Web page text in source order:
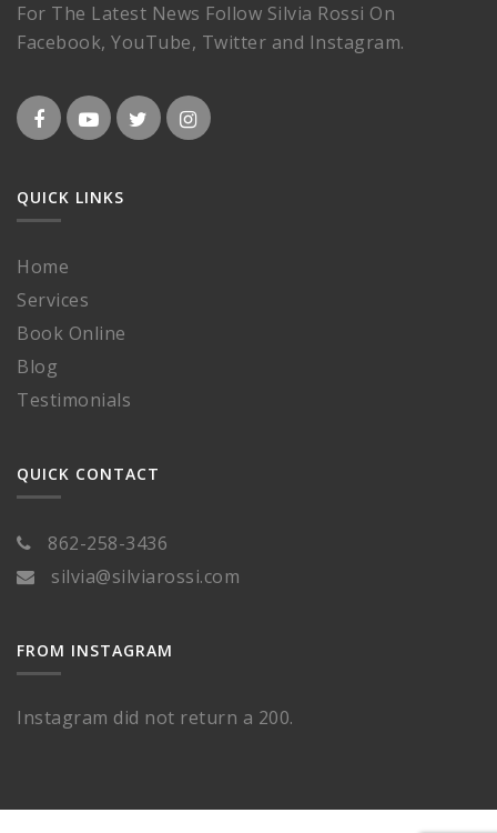
For The Latest News Follow Silvia Rossi On
Facebook, YouTube, Twitter and Instagram.
QUICK LINKS
Home
Services
Book Online
Blog
Testimonials
QUICK CONTACT
862-258-3436
silvia@silviarossi.com
FROM INSTAGRAM
Instagram did not return a 200.